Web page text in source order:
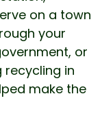
on a town
your
or
in
make the